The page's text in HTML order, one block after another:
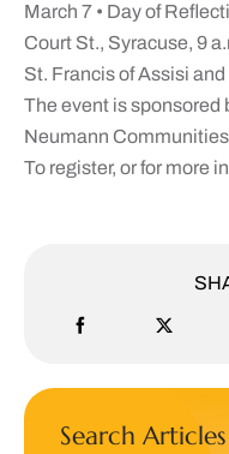
Search
for:
March 7 • Day of
Court St., Syracuse, 9
St. Francis of Assisi
The event is sponsored
Neumann
To register, or for more
Search Articles